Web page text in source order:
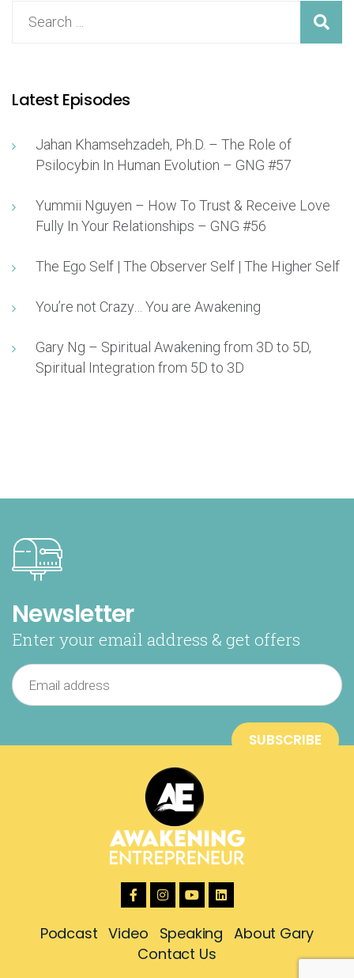
Latest Episodes
Jahan Khamsehzadeh, Ph.D. – The Role of
Psilocybin In Human Evolution – GNG #57
Yummii Nguyen – How To Trust & Receive Love
Fully In Your Relationships – GNG #56
The Ego Self | The Observer Self | The Higher Self
You’re not Crazy… You are Awakening
Gary Ng – Spiritual Awakening from 3D to 5D,
Spiritual Integration from 5D to 3D
Newsletter
Enter your email address & get offers
Podcast Video Speaking
About Gary
Contact Us